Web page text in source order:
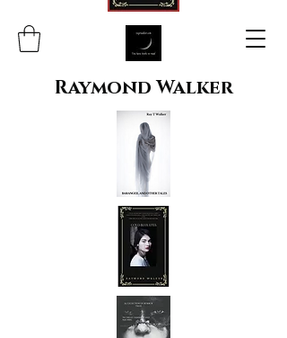
Raymond Walker